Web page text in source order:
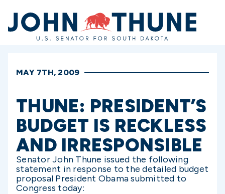
Home
MAY 7TH, 2009
THUNE: PRESIDENT’S
BUDGET IS RECKLESS
AND IRRESPONSIBLE
Senator John Thune issued the following
statement in response to the detailed budget
proposal President Obama submitted to
Congress today: